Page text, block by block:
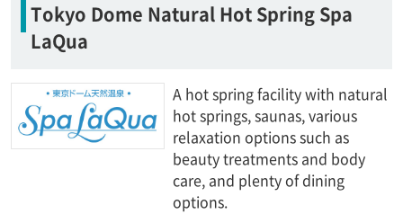
Tokyo Dome Natural Hot Spring Spa
LaQua
A hot spring facility with natural
hot springs, saunas, various
relaxation options such as
beauty treatments and body
care, and plenty of dining
options.